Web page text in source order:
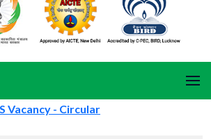
Vacancy - Circular